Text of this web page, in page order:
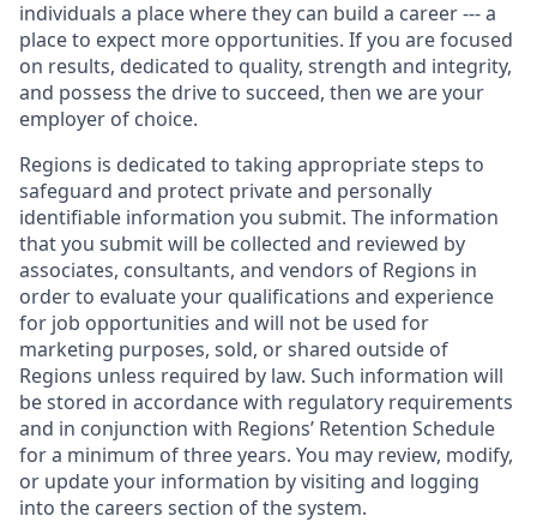
individuals a place where they can build a career --- a
place to expect more opportunities. If you are focused
on results, dedicated to quality, strength and integrity,
and possess the drive to succeed, then we are your
employer of choice.
Regions is dedicated to taking appropriate steps to
safeguard and protect private and personally
identifiable information you submit. The information
that you submit will be collected and reviewed by
associates, consultants, and vendors of Regions in
order to evaluate your qualifications and experience
for job opportunities and will not be used for
marketing purposes, sold, or shared outside of
Regions unless required by law. Such information will
be stored in accordance with regulatory requirements
and in conjunction with Regions’ Retention Schedule
for a minimum of three years. You may review, modify,
or update your information by visiting and logging
into the careers section of the system.